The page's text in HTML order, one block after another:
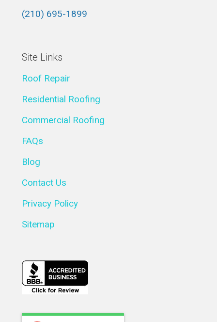
(210) 695-1899
Site Links
Roof Repair
Residential Roofing
Commercial Roofing
FAQs
Blog
Contact Us
Privacy Policy
Sitemap